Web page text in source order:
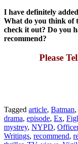
I have definitely
What do you think of
check it out? Do you
recommend?
Please
Tagged article, Batman,
drama, episode, Ex,
mystrey, NYPD, Officer
Writings, recommend,